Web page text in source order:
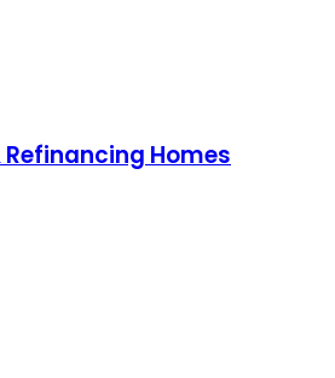
Refinancing Homes